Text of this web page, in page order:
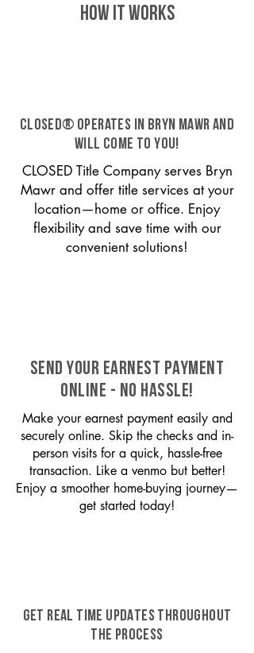
HOW IT WORKS
CLOSED® operates in Bryn Mawr and
will come to you!
CLOSED Title Company serves Bryn
Mawr and offer title services at your
location—home or office. Enjoy
flexibility and save time with our
convenient solutions!
SEND YOUR EARNEST PAYMENT
ONLINE - NO HASSLE!
Make your earnest payment easily and
securely online. Skip the checks and in-
person visits for a quick, hassle-free
transaction. Like a venmo but better!
Enjoy a smoother home-buying journey—
get started today!
GET REAL TIME UPDATES THROUGHOUT
THE PROCESS